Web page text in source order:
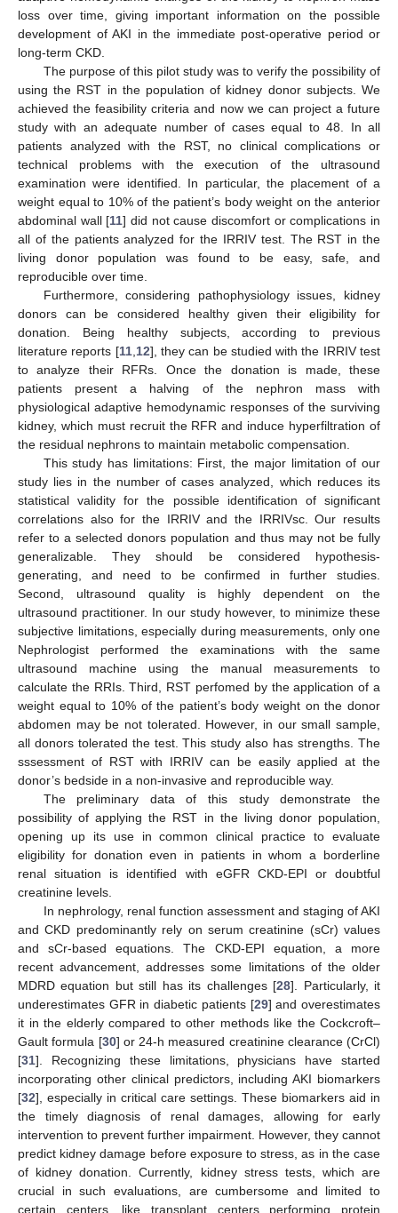
loss over time, giving important information on the possible
development of AKI in the immediate post-operative period or
long-term CKD.
The purpose of this pilot study was to verify the possibility of
using the RST in the population of kidney donor subjects. We
achieved the feasibility criteria and now we can project a future
study with an adequate number of cases equal to 48. In all
patients analyzed with the RST, no clinical complications or
technical problems with the execution of the ultrasound
examination were identified. In particular, the placement of a
weight equal to 10% of the patient’s body weight on the anterior
abdominal wall [11] did not cause discomfort or complications in
all of the patients analyzed for the IRRIV test. The RST in the
living donor population was found to be easy, safe, and
reproducible over time.
Furthermore, considering pathophysiology issues, kidney
donors can be considered healthy given their eligibility for
donation. Being healthy subjects, according to previous
literature reports [11,12], they can be studied with the IRRIV test
to analyze their RFRs. Once the donation is made, these
patients present a halving of the nephron mass with
physiological adaptive hemodynamic responses of the surviving
kidney, which must recruit the RFR and induce hyperfiltration of
the residual nephrons to maintain metabolic compensation.
This study has limitations: First, the major limitation of our
study lies in the number of cases analyzed, which reduces its
statistical validity for the possible identification of significant
correlations also for the IRRIV and the IRRIVsc. Our results
refer to a selected donors population and thus may not be fully
generalizable. They should be considered hypothesis-
generating, and need to be confirmed in further studies.
Second, ultrasound quality is highly dependent on the
ultrasound practitioner. In our study however, to minimize these
subjective limitations, especially during measurements, only one
Nephrologist performed the examinations with the same
ultrasound machine using the manual measurements to
calculate the RRIs. Third, RST perfomed by the application of a
weight equal to 10% of the patient’s body weight on the donor
abdomen may be not tolerated. However, in our small sample,
all donors tolerated the test. This study also has strengths. The
sssessment of RST with IRRIV can be easily applied at the
donor’s bedside in a non-invasive and reproducible way.
The preliminary data of this study demonstrate the
possibility of applying the RST in the living donor population,
opening up its use in common clinical practice to evaluate
eligibility for donation even in patients in whom a borderline
renal situation is identified with eGFR CKD-EPI or doubtful
creatinine levels.
In nephrology, renal function assessment and staging of AKI
and CKD predominantly rely on serum creatinine (sCr) values
and sCr-based equations. The CKD-EPI equation, a more
recent advancement, addresses some limitations of the older
MDRD equation but still has its challenges [28]. Particularly, it
underestimates GFR in diabetic patients [29] and overestimates
it in the elderly compared to other methods like the Cockcroft–
Gault formula [30] or 24-h measured creatinine clearance (CrCl)
[31]. Recognizing these limitations, physicians have started
incorporating other clinical predictors, including AKI biomarkers
[32], especially in critical care settings. These biomarkers aid in
the timely diagnosis of renal damages, allowing for early
intervention to prevent further impairment. However, they cannot
predict kidney damage before exposure to stress, as in the case
of kidney donation. Currently, kidney stress tests, which are
crucial in such evaluations, are cumbersome and limited to
certain centers, like transplant centers performing protein